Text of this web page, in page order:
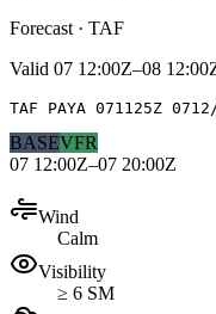
Forecast · TAF
Valid 07 12:00Z–08
TAF PAYA 071125Z
BASEVFR
07 12:00Z–07 20:00Z
Wind
Calm
Visibility
≥ 6 SM